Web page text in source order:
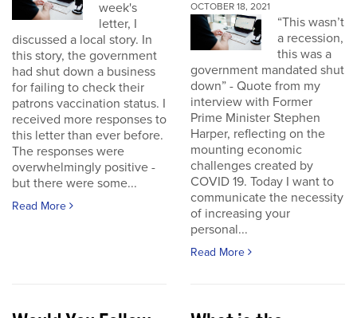
week's
letter, I
discussed a local story. In
this story, the government
had shut down a business
for failing to check their
patrons vaccination status. I
received more responses to
this letter than ever before.
The responses were
overwhelmingly positive -
but there were some...
Read More
OCTOBER 18, 2021
“This wasn’t
a recession,
this was a
government mandated shut
down” - Quote from my
interview with Former
Prime Minister Stephen
Harper, reflecting on the
mounting economic
challenges created by
COVID 19. Today I want to
communicate the necessity
of increasing your
personal...
Read More